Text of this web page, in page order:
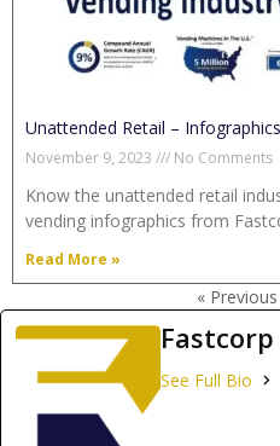
Unattended Retail –
November 9, 2023 No Comments
Know the unattended retail
vending infographics from
Read More »
« Previous
Fastcorp
See Full Bio